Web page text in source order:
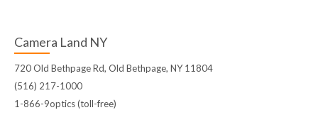
Camera Land NY
720 Old Bethpage Rd, Old Bethpage, NY 11804
(516) 217-1000
1-866-9optics (toll-free)